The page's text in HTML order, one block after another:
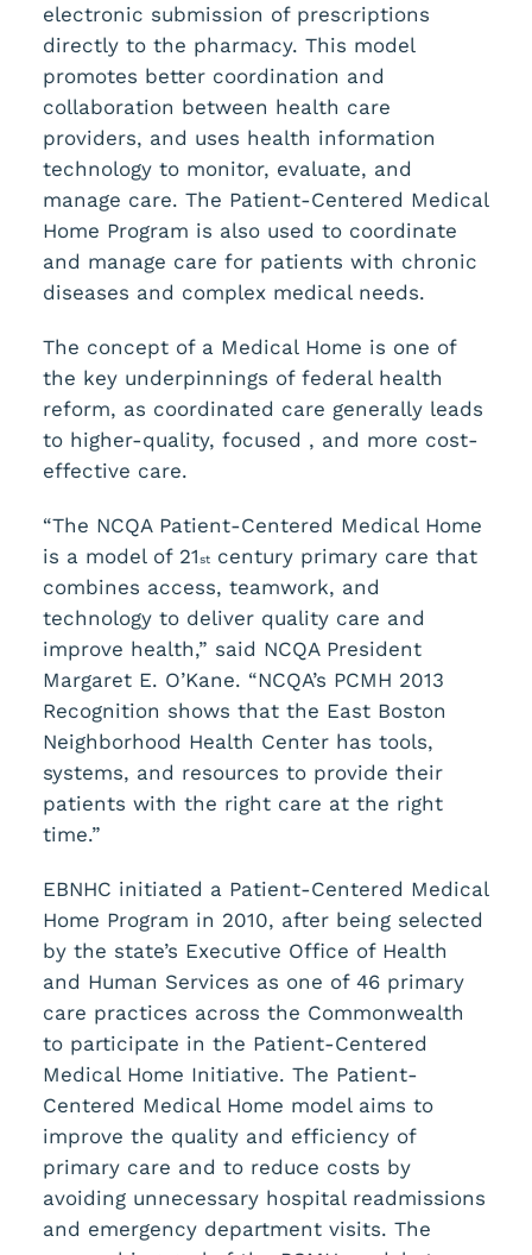
electronic submission of prescriptions
directly to the pharmacy. This model
promotes better coordination and
collaboration between health care
providers, and uses health information
technology to monitor, evaluate, and
manage care. The Patient-Centered Medical
Home Program is also used to coordinate
and manage care for patients with chronic
diseases and complex medical needs.
The concept of a Medical Home is one of
the key underpinnings of federal health
reform, as coordinated care generally leads
to higher-quality, focused , and more cost-
effective care.
“The NCQA Patient-Centered Medical Home
is a model of 21stcentury primary care that
combines access, teamwork, and
technology to deliver quality care and
improve health,” said NCQA President
Margaret E. O’Kane. “NCQA’s PCMH 2013
Recognition shows that the East Boston
Neighborhood Health Center has tools,
systems, and resources to provide their
patients with the right care at the right
time.”
EBNHC initiated a Patient-Centered Medical
Home Program in 2010, after being selected
by the state’s Executive Office of Health
and Human Services as one of 46 primary
care practices across the Commonwealth
to participate in the Patient-Centered
Medical Home Initiative. The Patient-
Centered Medical Home model aims to
improve the quality and efficiency of
primary care and to reduce costs by
avoiding unnecessary hospital readmissions
and emergency department visits. The